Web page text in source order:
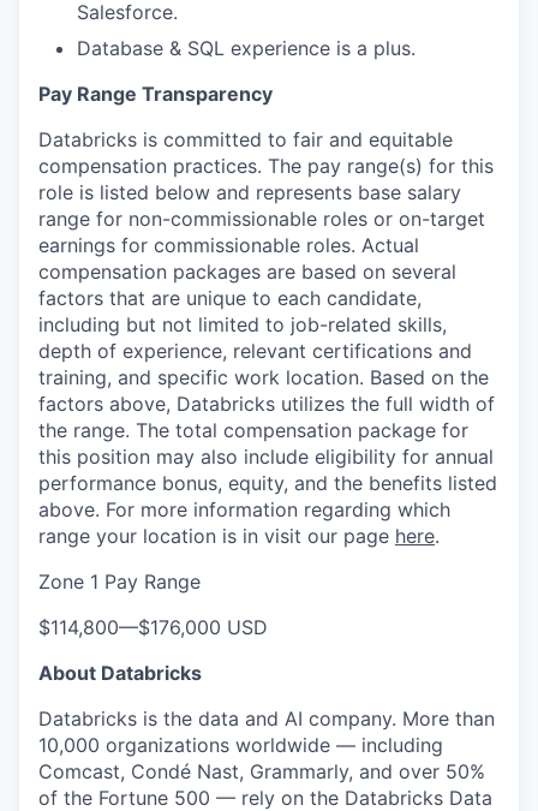
our portfolio
our approach
our team
Salesforce.
Database & SQL experience is a plus.
Pay Range Transparency
Databricks is committed to fair and equitable
compensation practices. The pay range(s) for this
role is listed below and represents base salary
range for non-commissionable roles or on-target
earnings for commissionable roles. Actual
compensation packages are based on several
factors that are unique to each candidate,
including but not limited to job-related skills,
depth of experience, relevant certifications and
training, and specific work location. Based on the
factors above, Databricks utilizes the full width of
the range. The total compensation package for
this position may also include eligibility for annual
performance bonus, equity, and the benefits listed
above. For more information regarding which
range your location is in visit our page here.
Zone 1 Pay Range
$114,800—$176,000 USD
About Databricks
Databricks is the data and AI company. More than
10,000 organizations worldwide — including
Comcast, Condé Nast, Grammarly, and over 50%
of the Fortune 500 — rely on the Databricks Data